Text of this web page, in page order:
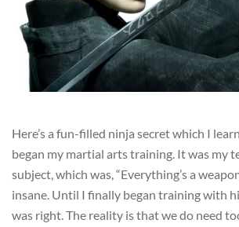
Here’s a fun-filled ninja secret which I
began my martial arts training. It was my
subject, which was, “Everything’s a
insane. Until I finally began training with
was right. The reality is that we do need